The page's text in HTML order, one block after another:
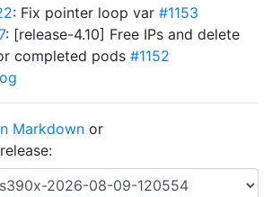
: Fix pointer loop var #1153
: [release-4.10] Free IPs and delete
completed pods #1152
Markdown or